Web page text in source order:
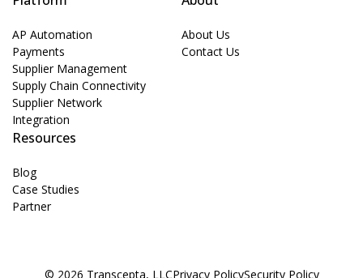
AP Automation
Payments
Supplier Management
Supply Chain Connectivity
Supplier Network
Integration
About Us
Contact Us
Resources
Blog
Case Studies
Partner
© 2026 Transcepta, LLCPrivacy PolicySecurity Policy